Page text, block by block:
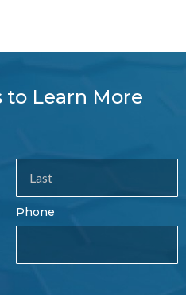
to Learn More
Last
Name
Phone